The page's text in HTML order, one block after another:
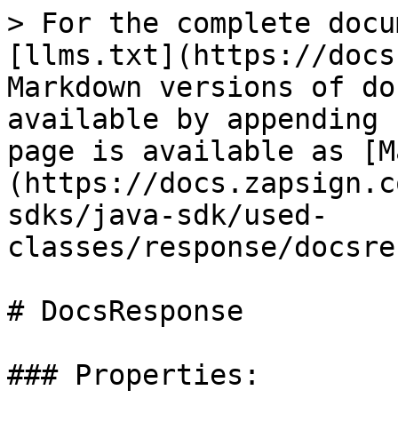
> For the complete
[llms.txt](https://
Markdown versions of
available by
page is available as
(https://
sdks/java-sdk/used-
classes/response/
# DocsResponse
### Properties: